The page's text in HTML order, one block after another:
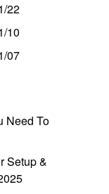
22
10
07
Need To
Setup &